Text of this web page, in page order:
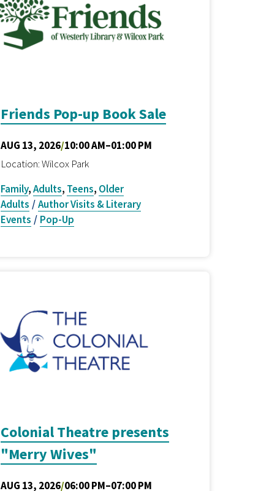
Friends Pop-up Book Sale
AUG 13, 2026/10:00 AM–01:00 PM
Location: Wilcox Park
Family,Adults, Teens, Older
Adults /Author Visits & Literary
Events / Pop-Up
Colonial Theatre presents
"Merry Wives"
AUG 13, 2026/06:00 PM–07:00 PM